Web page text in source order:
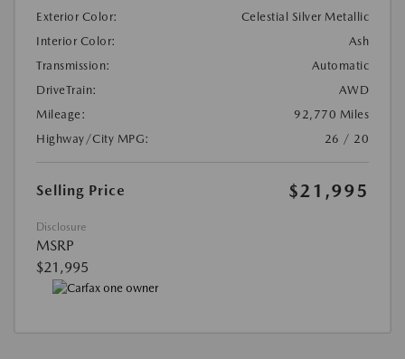
Exterior Color:
Celestial Silver Metallic
Interior Color:
Ash
Transmission:
Automatic
DriveTrain:
AWD
Mileage:
92,770 Miles
Highway/City MPG:
26 / 20
Selling Price $21,995
Disclosure
MSRP
$21,995